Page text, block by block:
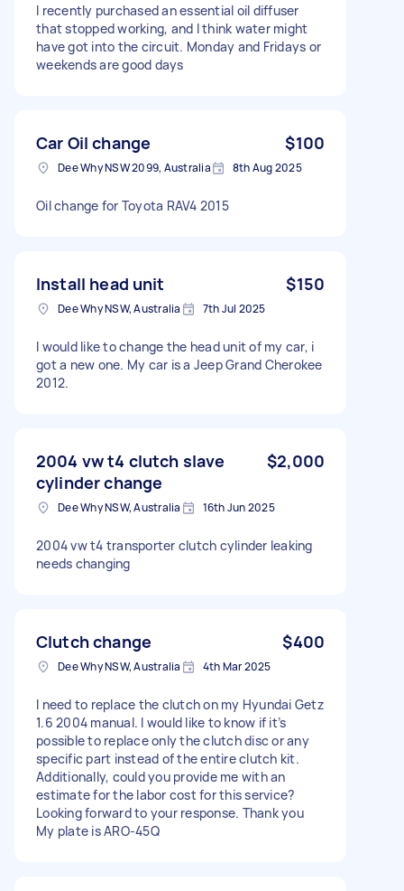
I recently purchased an essential oil diffuser
that stopped working, and I think water might
have got into the circuit. Monday and Fridays or
weekends are good days
Car Oil change $100
Dee Why NSW 2099, Australia 8th Aug 2025
Oil change for Toyota RAV4 2015
Install head unit $150
Dee Why NSW, Australia 7th Jul 2025
I would like to change the head unit of my car, i
got a new one. My car is a Jeep Grand Cherokee
2012.
2004 vw t4 clutch slave
cylinder change
$2,000
Dee Why NSW, Australia 16th Jun 2025
2004 vw t4 transporter clutch cylinder leaking
needs changing
Clutch change $400
Dee Why NSW, Australia 4th Mar 2025
I need to replace the clutch on my Hyundai Getz
1.6 2004 manual. I would like to know if it’s
possible to replace only the clutch disc or any
specific part instead of the entire clutch kit.
Additionally, could you provide me with an
estimate for the labor cost for this service?
Looking forward to your response. Thank you
My plate is ARO-45Q